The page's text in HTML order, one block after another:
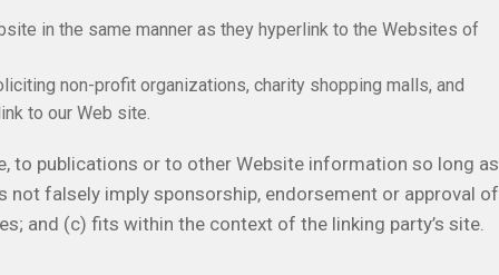
in the same manner as they hyperlink to the Websites of
non-profit organizations, charity shopping malls, and
to our Web site.
to publications or to other Website information so long as
not falsely imply sponsorship, endorsement or approval of
and (c) fits within the context of the linking party’s site.